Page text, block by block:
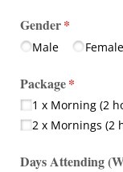
Gender*
(required)
Male Female
Package*
(required)
1 x Morning (2
2 x Mornings (2
Days Attending